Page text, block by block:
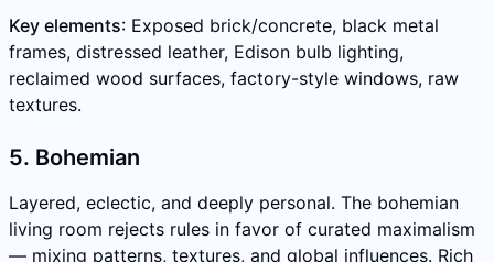
Key elements: Exposed brick/concrete, black metal
frames, distressed leather, Edison bulb lighting,
reclaimed wood surfaces, factory-style windows, raw
textures.
5. Bohemian
Layered, eclectic, and deeply personal. The bohemian
living room rejects rules in favor of curated maximalism
— mixing patterns, textures, and global influences. Rich